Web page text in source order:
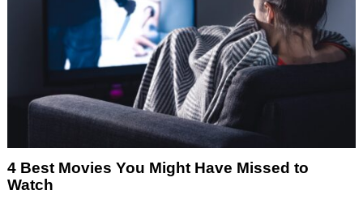
4 Best Movies You Might Have Missed to
Watch